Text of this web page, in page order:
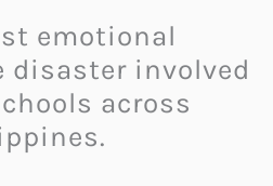
emotional
disaster involved
across